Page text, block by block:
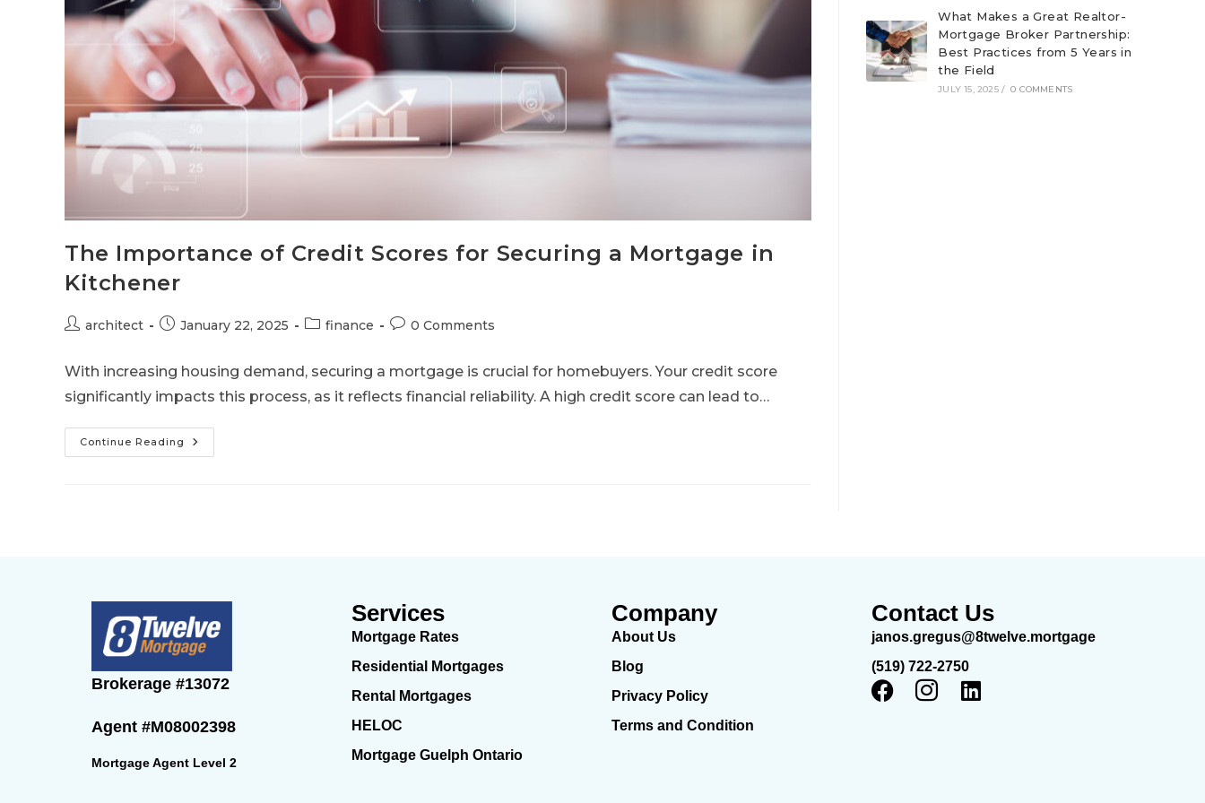
The Importance of Credit Scores for Securing a Mortgage in
Kitchener
architect January 22, 2025 finance 0 Comments
With increasing housing demand, securing a mortgage is crucial for homebuyers. Your credit score
significantly impacts this process, as it reflects financial reliability. A high credit score can lead to…
Continue Reading
What Makes a Great Realtor-
Mortgage Broker Partnership:
Best Practices from 5 Years in
the Field
JULY 15, 2025 / 0 COMMENTS
Brokerage #13072
Agent #M08002398
Mortgage Agent Level 2
Services
Mortgage Rates
Residential Mortgages
Rental Mortgages
HELOC
Mortgage Guelph Ontario
Company
About Us
Blog
Privacy Policy
Terms and Condition
Contact Us
janos.gregus@8twelve.mortgage
(519) 722-2750